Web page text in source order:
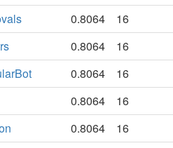
0.8064
16
0.8064
16
0.8064
16
0.8064
16
0.8064
16